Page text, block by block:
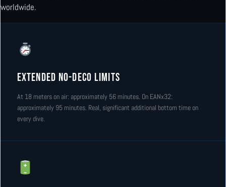
worldwide.
Extended No-Deco Limits
At 18 meters on air: approximately 56 minutes. On EANx32:
approximately 95 minutes. Real, significant additional bottom time on
every dive.